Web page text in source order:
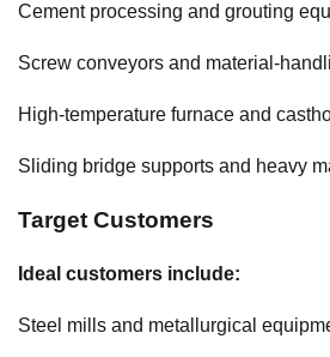
Cement processing and grouting
Screw conveyors and material-
High-temperature furnace and
Sliding bridge supports and heavy
Target Customers
Ideal customers include:
Steel mills and metallurgical